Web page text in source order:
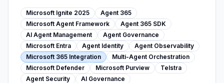
AI agents. Microsoft Agent Framework and
Agent 365 SDK enable governed agent
ecosystems.
Microsoft Ignite 2025
Agent 365
Microsoft Agent Framework
Agent 365 SDK
AI Agent Management
Agent Governance
Microsoft Entra
Agent Identity
Agent Observability
Microsoft 365 Integration
Multi-Agent Orchestration
Microsoft Defender
Microsoft Purview
Telstra
Agent Security
AI Governance